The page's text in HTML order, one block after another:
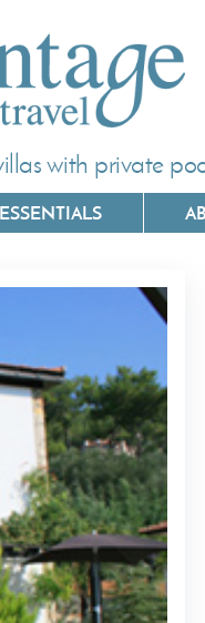
with private
Kefalonia